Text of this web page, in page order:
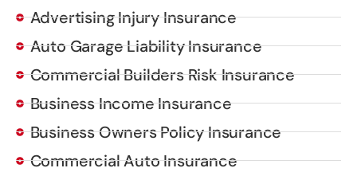
Advertising Injury Insurance
Auto Garage Liability Insurance
Commercial Builders Risk Insurance
Business Income Insurance
Business Owners Policy Insurance
Commercial Auto Insurance